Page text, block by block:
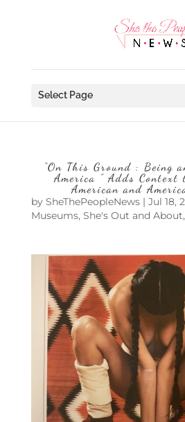
Select Page
“On This Ground : Being
America ” Adds Context
American and
by SheThePeopleNews| Jul 18,
Museums, She's Out and About,